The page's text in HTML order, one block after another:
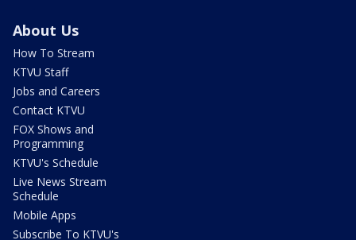
About Us
How To Stream
KTVU Staff
Jobs and Careers
Contact KTVU
FOX Shows and
Programming
KTVU's Schedule
Live News Stream
Schedule
Mobile Apps
Subscribe To KTVU's